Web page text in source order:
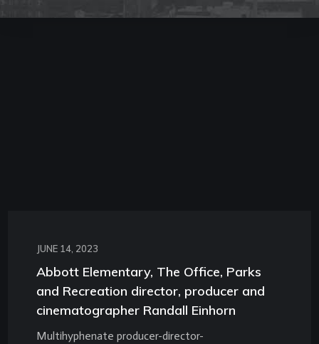
JUNE 14, 2023
Abbott Elementary, The Office, Parks
and Recreation director, producer and
cinematographer Randall Einhorn
Multihyphenate producer-director-